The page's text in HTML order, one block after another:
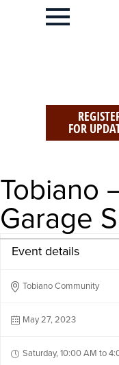
FOR
Tobiano
Garage
Event details
Tobiano Community
May 27, 2023
Saturday, 10:00 AM to